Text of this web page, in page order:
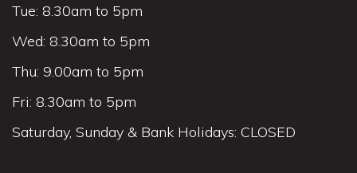
Tue: 8.30am to 5pm
Wed: 8.30am to 5pm
Thu: 9.00am to 5pm
Fri: 8.30am to 5pm
Saturday, Sunday & Bank Holidays: CLOSED